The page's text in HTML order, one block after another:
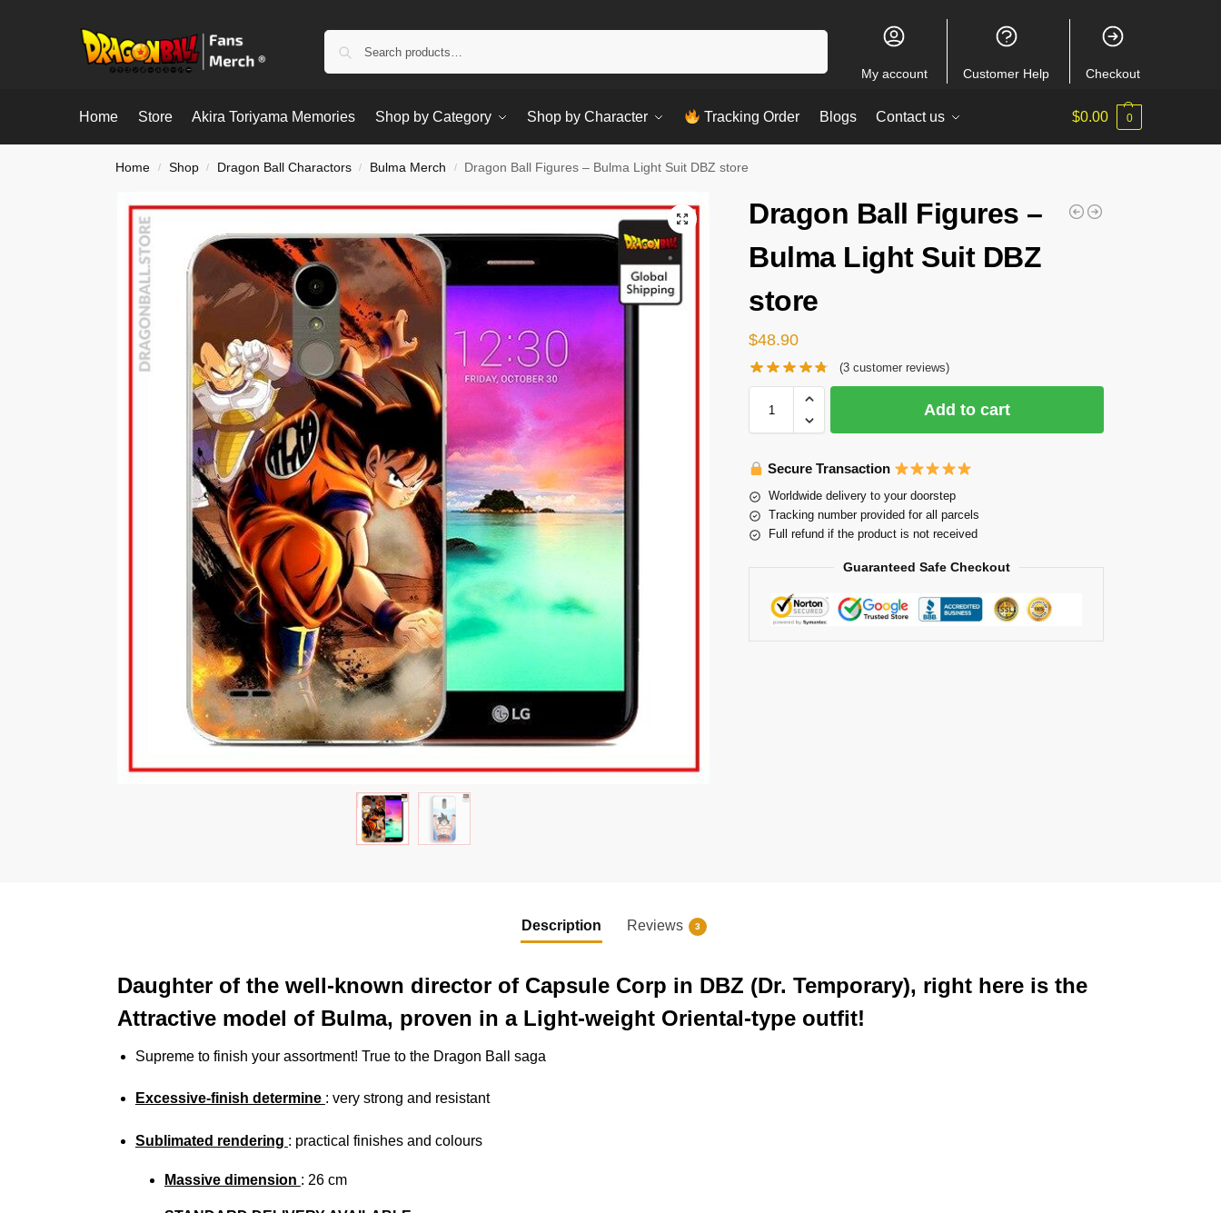
My account Customer Help Checkout
Home Store Akira Toriyama Memories Shop by Category Shop by Character Tracking Order Blogs Contact us $0.00 0
Home / Shop / Dragon Ball Charactors / Bulma Merch / Dragon Ball Figures – Bulma Light Suit DBZ store
Dragon Ball Figures –
Bulma Light Suit DBZ
store
$48.90
(3customer reviews)
Add to cart
Secure Transaction
Worldwide delivery to your doorstep
Tracking number provided for all parcels
Full refund if the product is not received
Guaranteed Safe Checkout
Description Reviews 3
Daughter of the well-known director of Capsule Corp in DBZ (Dr. Temporary), right here is the
Attractive model of Bulma, proven in a Light-weight Oriental-type outfit!
Supreme to finish your assortment! True to the Dragon Ball saga
Excessive-finish determine : very strong and resistant
Sublimated rendering : practical finishes and colours
Massive dimension : 26 cm